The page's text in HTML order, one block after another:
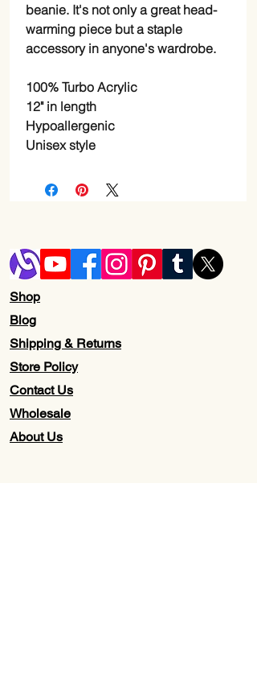
beanie. It's not only a great head-
warming piece but a staple
accessory in anyone's wardrobe.
100% Turbo Acrylic
12" in length
Hypoallergenic
Unisex style
Shop
Blog
Shipping & Returns
Store Policy
Contact Us
Wholesale
About Us